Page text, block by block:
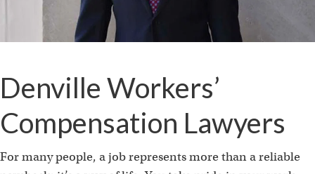
Denville Workers’
Compensation Lawyers
For many people, a job represents more than a reliable